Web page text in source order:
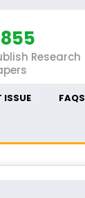
Research
ISSUE FAQS